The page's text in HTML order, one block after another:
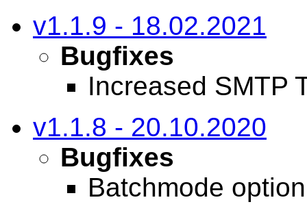
v1.1.9 - 18.02.2021
Bugfixes
Increased SMTP
v1.1.8 - 20.10.2020
Bugfixes
Batchmode